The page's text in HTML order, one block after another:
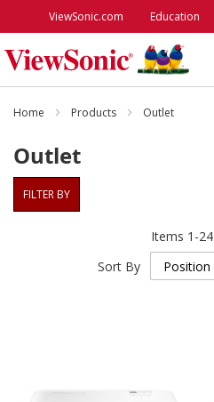
ViewSonic.com Education
Monitors
Projectors
Accessories
Home Products Outlet
Outlet
Items 1 -24
Sort By
FILTER BY